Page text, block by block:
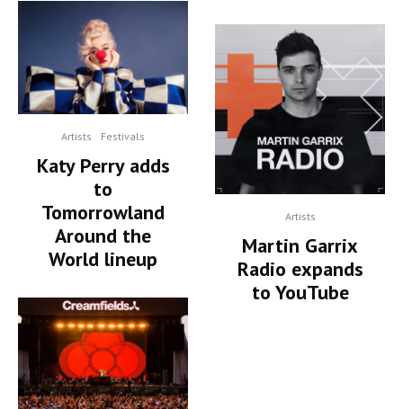
Artists Festivals
Katy Perry adds
to
Tomorrowland
Around the
World lineup
Artists
Martin Garrix
Radio expands
to YouTube